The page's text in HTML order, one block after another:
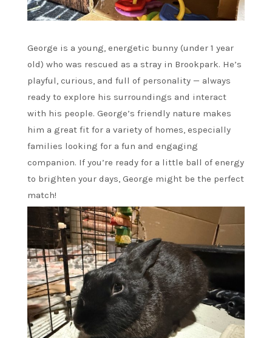
George is a young, energetic bunny (under 1 year
old) who was rescued as a stray in Brookpark. He’s
playful, curious, and full of personality — always
ready to explore his surroundings and interact
with his people. George’s friendly nature makes
him a great fit for a variety of homes, especially
families looking for a fun and engaging
companion. If you’re ready for a little ball of energy
to brighten your days, George might be the perfect
match!